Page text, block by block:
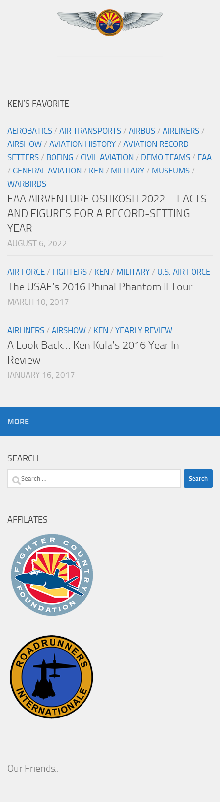
KEN’S FAVORITE
AEROBATICS / AIR TRANSPORTS / AIRBUS / AIRLINERS /
AIRSHOW / AVIATION HISTORY / AVIATION RECORD
SETTERS / BOEING / CIVIL AVIATION / DEMO TEAMS / EAA
/ GENERAL AVIATION / KEN / MILITARY / MUSEUMS /
WARBIRDS
EAA AIRVENTURE OSHKOSH 2022 – FACTS
AND FIGURES FOR A RECORD-SETTING
YEAR
AUGUST 6, 2022
AIR FORCE / FIGHTERS / KEN / MILITARY / U.S. AIR FORCE
The USAF’s 2016 Phinal Phantom II Tour
MARCH 10, 2017
AIRLINERS / AIRSHOW / KEN / YEARLY REVIEW
A Look Back… Ken Kula’s 2016 Year In
Review
JANUARY 16, 2017
MORE
SEARCH
Search
AFFILATES
Our Friends..